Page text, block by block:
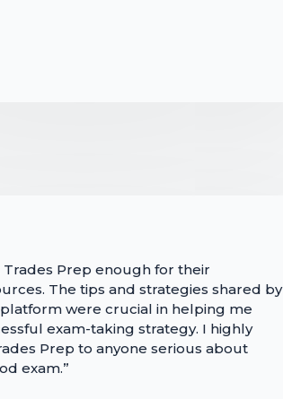
Trades Prep enough for their
The tips and strategies shared by
were crucial in helping me
exam-taking strategy. I highly
Prep to anyone serious about
exam.”